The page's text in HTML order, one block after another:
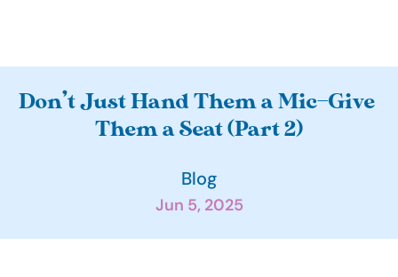
A
u
Don’t Just Hand Them a Mic—Give
Them a Seat (Part 2)
Blog
Jun 5, 2025